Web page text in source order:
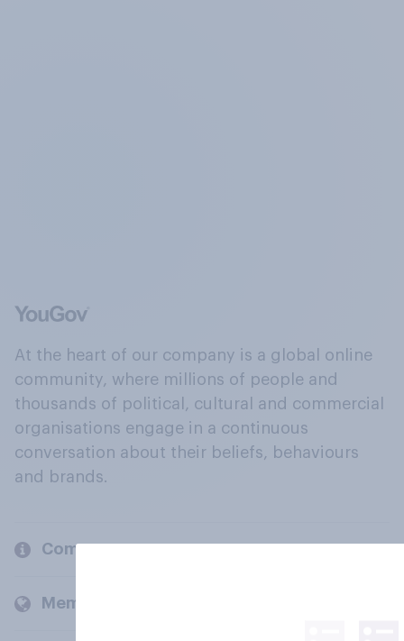
At the heart of our company is a global online
community, where millions of people and
thousands of political, cultural and commercial
organisations engage in a continuous
conversation about their beliefs, behaviours
and brands.
Company
Members and clients